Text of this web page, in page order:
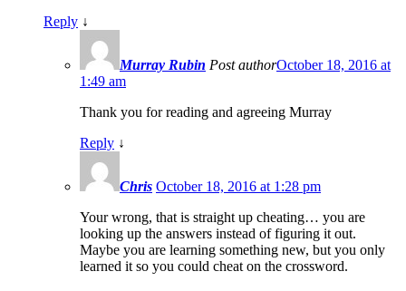
Reply ↓
Murray Rubin Post authorOctober 18, 2016 at
1:49 am
Thank you for reading and agreeing Murray
Reply ↓
Chris October 18, 2016 at 1:28 pm
Your wrong, that is straight up cheating… you are
looking up the answers instead of figuring it out.
Maybe you are learning something new, but you only
learned it so you could cheat on the crossword.